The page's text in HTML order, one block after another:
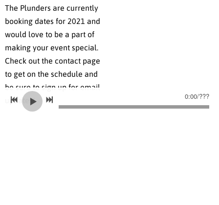
The Plunders are currently
booking dates for 2021 and
would love to be a part of
making your event special.
Check out the contact page
to get on the schedule and
be sure to sign up for email
updates!
0:00/???